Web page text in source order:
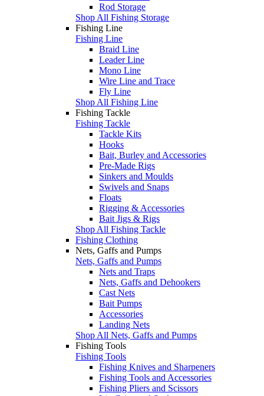
Rod Storage
Shop All Fishing Storage
Fishing Line
Fishing Line
Braid Line
Leader Line
Mono Line
Wire Line and Trace
Fly Line
Shop All Fishing Line
Fishing Tackle
Fishing Tackle
Tackle Kits
Hooks
Bait, Burley and Accessories
Pre-Made Rigs
Sinkers and Moulds
Swivels and Snaps
Floats
Rigging & Accessories
Bait Jigs & Rigs
Shop All Fishing Tackle
Fishing Clothing
Nets, Gaffs and Pumps
Nets, Gaffs and Pumps
Nets and Traps
Nets, Gaffs and Dehookers
Cast Nets
Bait Pumps
Accessories
Landing Nets
Shop All Nets, Gaffs and Pumps
Fishing Tools
Fishing Tools
Fishing Knives and Sharpeners
Fishing Tools and Accessories
Fishing Pliers and Scissors